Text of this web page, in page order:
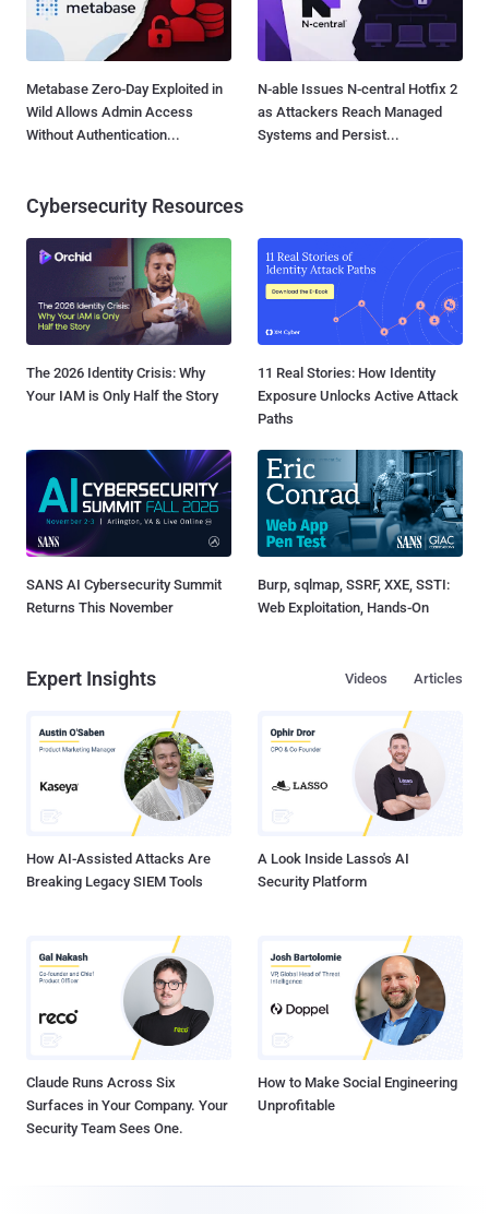
Metabase Zero-Day Exploited in
Wild Allows Admin Access
Without Authentication...
N-able Issues N-central Hotfix 2
as Attackers Reach Managed
Systems and Persist...
Cybersecurity Resources
The 2026 Identity Crisis: Why
Your IAM is Only Half the Story
11 Real Stories: How Identity
Exposure Unlocks Active Attack
Paths
SANS AI Cybersecurity Summit
Returns This November
Burp, sqlmap, SSRF, XXE, SSTI:
Web Exploitation, Hands-On
Expert Insights Articles
Videos
How AI-Assisted Attacks Are
Breaking Legacy SIEM Tools
A Look Inside Lasso's AI
Security Platform
Claude Runs Across Six
Surfaces in Your Company. Your
Security Team Sees One.
How to Make Social Engineering
Unprofitable